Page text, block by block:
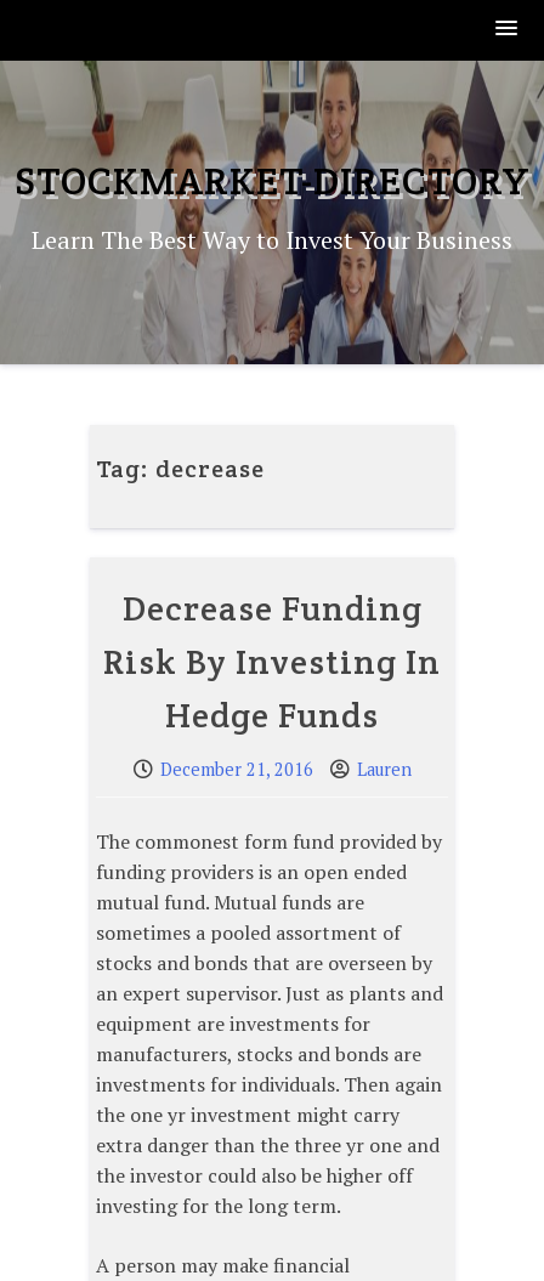
to
content
STOCKMARKET-DIRECTORY
Learn The Best Way to Invest Your Business
Tag: decrease
Decrease Funding
Risk By Investing In
Hedge Funds
December 21, 2016 Lauren
The commonest form fund provided by
funding providers is an open ended
mutual fund. Mutual funds are
sometimes a pooled assortment of
stocks and bonds that are overseen by
an expert supervisor. Just as plants and
equipment are investments for
manufacturers, stocks and bonds are
investments for individuals. Then again
the one yr investment might carry
extra danger than the three yr one and
the investor could also be higher off
investing for the long term.
A person may make financial